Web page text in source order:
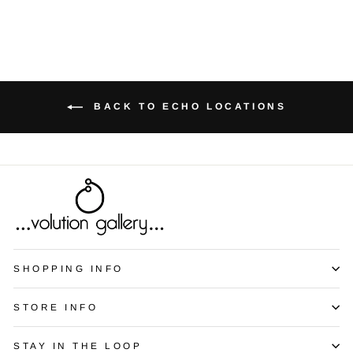
BACK TO ECHO LOCATIONS
SHOPPING INFO
STORE INFO
STAY IN THE LOOP